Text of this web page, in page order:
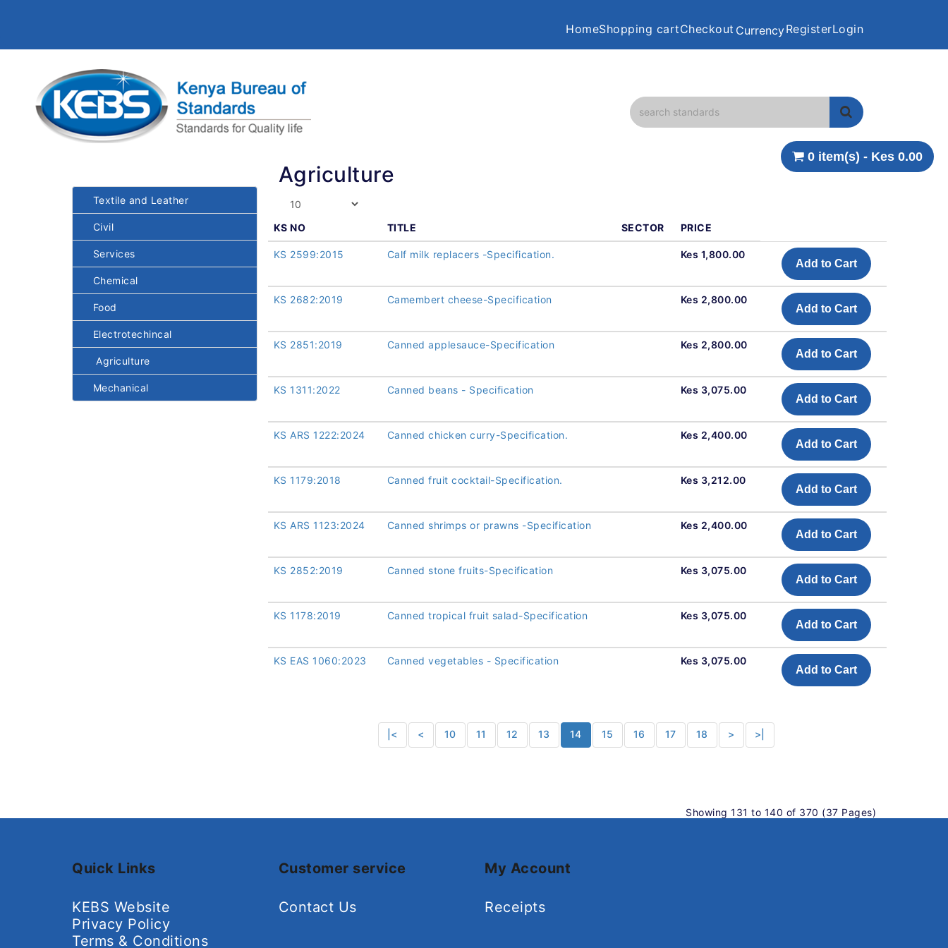
HomeShopping cartCheckout CurrencyRegisterLogin
0 item(s) - Kes 0.00
Textile and Leather
Civil
Services
Chemical
Food
Electrotechincal
Agriculture
Mechanical
Agriculture
KS NO TITLE SECTOR PRICE
KS 2599:2015 Calf milk replacers -Specification. Kes 1,800.00
Add to Cart
KS 2682:2019 Camembert cheese-Specification Kes 2,800.00
Add to Cart
KS 2851:2019 Canned applesauce-Specification Kes 2,800.00
Add to Cart
KS 1311:2022 Canned beans - Specification Kes 3,075.00
Add to Cart
KS ARS 1222:2024 Canned chicken curry-Specification. Kes 2,400.00
Add to Cart
KS 1179:2018 Canned fruit cocktail-Specification. Kes 3,212.00
Add to Cart
KS ARS 1123:2024 Canned shrimps or prawns -Specification Kes 2,400.00
Add to Cart
KS 2852:2019 Canned stone fruits-Specification Kes 3,075.00
Add to Cart
KS 1178:2019 Canned tropical fruit salad-Specification Kes 3,075.00
Add to Cart
KS EAS 1060:2023 Canned vegetables - Specification Kes 3,075.00
Add to Cart
|< < 10 11 12 13 14 15 16 17 18 > >|
Showing 131 to 140 of 370 (37 Pages)
Quick Links
KEBS Website
Privacy Policy
Terms & Conditions
Customer service
Contact Us
My Account
Receipts